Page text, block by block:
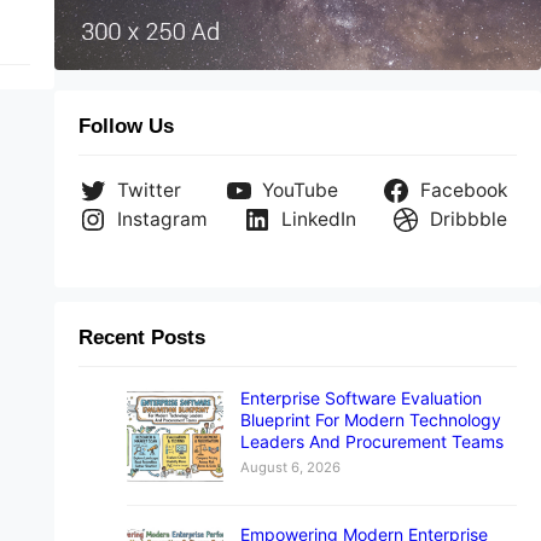
Follow Us
Twitter YouTube
Facebook
Instagram
LinkedIn Dribbble
Recent Posts
Enterprise Software Evaluation
Blueprint For Modern Technology
Leaders And Procurement Teams
August 6, 2026
Empowering Modern Enterprise